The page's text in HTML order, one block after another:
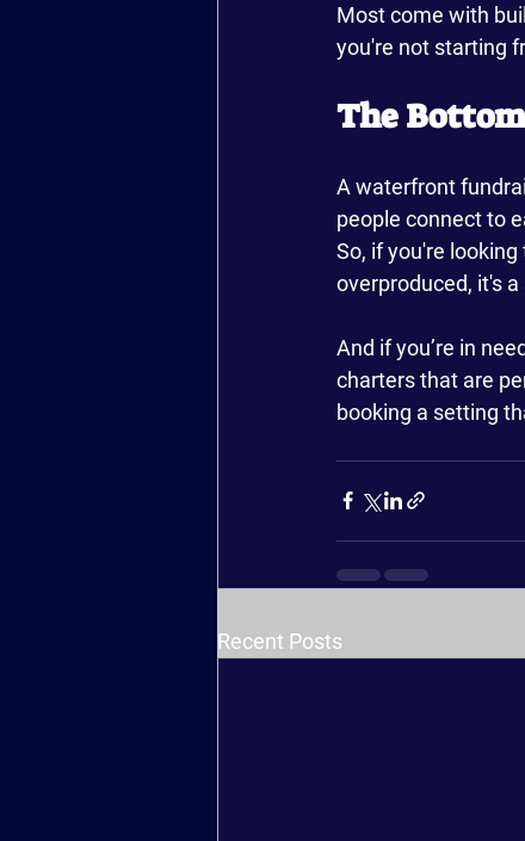
Most come with
you're not starting
The
A waterfront
people connect to
So, if you're
overproduced, it's
And if you’re in
charters that are
booking a setting
Recent Posts